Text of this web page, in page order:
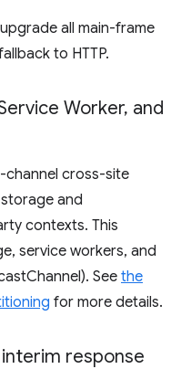
all main-frame
to HTTP.
Worker, and
channel cross-site
and
contexts. This
service workers, and
See the
for more details.
response